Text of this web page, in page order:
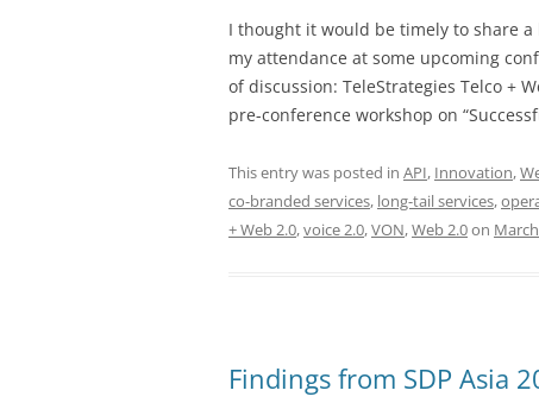
I thought it would be timely to share
my attendance at some upcoming
of discussion: TeleStrategies Telco +
pre-conference workshop on
This entry was posted in API, Innovation,
co-branded services, long-tail services,
+ Web 2.0,voice 2.0,VON,Web 2.0on
Findings from SDP Asia